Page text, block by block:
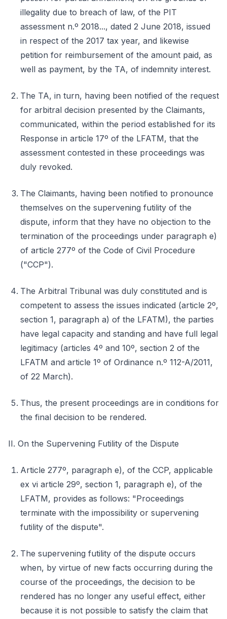
illegality due to breach of law, of the PIT
assessment n.º 2018..., dated 2 June 2018, issued
in respect of the 2017 tax year, and likewise
petition for reimbursement of the amount paid, as
well as payment, by the TA, of indemnity interest.
The TA, in turn, having been notified of the request
for arbitral decision presented by the Claimants,
communicated, within the period established for its
Response in article 17º of the LFATM, that the
assessment contested in these proceedings was
duly revoked.
The Claimants, having been notified to pronounce
themselves on the supervening futility of the
dispute, inform that they have no objection to the
termination of the proceedings under paragraph e)
of article 277º of the Code of Civil Procedure
("CCP").
The Arbitral Tribunal was duly constituted and is
competent to assess the issues indicated (article 2º,
section 1, paragraph a) of the LFATM), the parties
have legal capacity and standing and have full legal
legitimacy (articles 4º and 10º, section 2 of the
LFATM and article 1º of Ordinance n.º 112-A/2011,
of 22 March).
Thus, the present proceedings are in conditions for
the final decision to be rendered.
II. On the Supervening Futility of the Dispute
Article 277º, paragraph e), of the CCP, applicable
ex vi article 29º, section 1, paragraph e), of the
LFATM, provides as follows: "Proceedings
terminate with the impossibility or supervening
futility of the dispute".
The supervening futility of the dispute occurs
when, by virtue of new facts occurring during the
course of the proceedings, the decision to be
rendered has no longer any useful effect, either
because it is not possible to satisfy the claim that